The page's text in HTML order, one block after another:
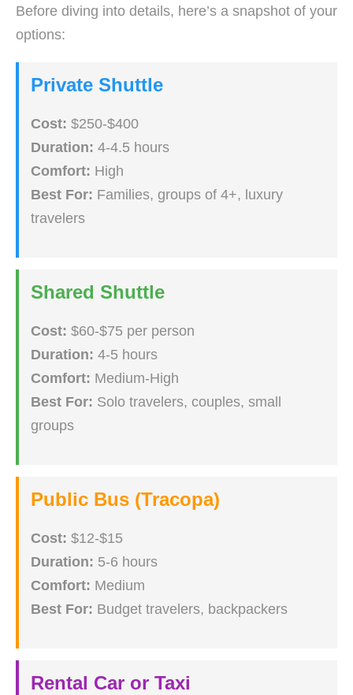
Before diving into details, here’s a snapshot of your
options:
Private Shuttle
Cost: $250-$400
Duration: 4-4.5 hours
Comfort: High
Best For: Families, groups of 4+, luxury
travelers
Shared Shuttle
Cost: $60-$75 per person
Duration: 4-5 hours
Comfort: Medium-High
Best For: Solo travelers, couples, small
groups
Public Bus (Tracopa)
Cost: $12-$15
Duration: 5-6 hours
Comfort: Medium
Best For: Budget travelers, backpackers
Rental Car or Taxi